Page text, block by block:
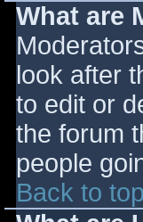
What are
look after
to edit or
the forum
people
Back to top